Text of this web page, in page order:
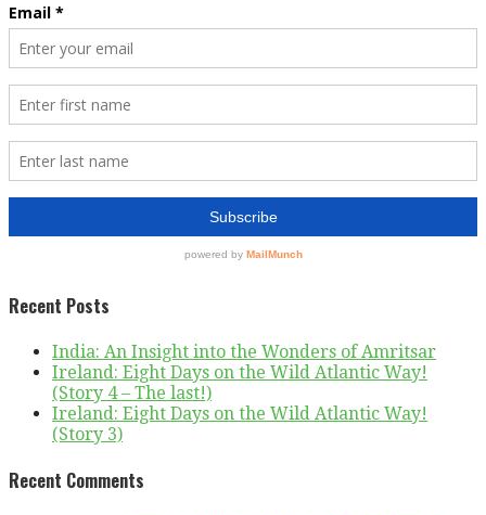
Recent Posts
India: An Insight into the Wonders of Amritsar
Ireland: Eight Days on the Wild Atlantic Way!
(Story 4 – The last!)
Ireland: Eight Days on the Wild Atlantic Way!
(Story 3)
Recent Comments